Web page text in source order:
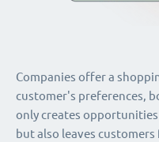
Companies offer a
customer's preferences,
only creates
but also leaves